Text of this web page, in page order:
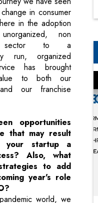
in consumer
in the adoption
non
sector to a
run, organized
has brought
to both our
our franchise
opportunities
that may result
your startup a
Also, what
to add
year's role
world, we